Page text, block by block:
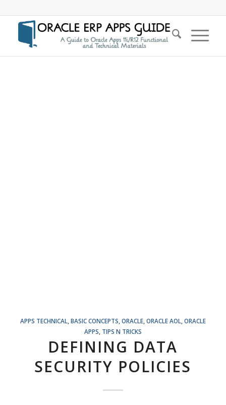
APPS TECHNICAL, BASIC CONCEPTS ORACLE, ORACLE AOL, ORACLE
APPS TIPS N TRICKS
DEFINING DATA
SECURITY POLICIES